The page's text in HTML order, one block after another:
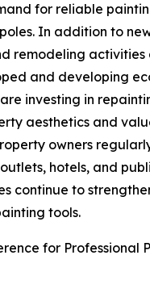
for reliable
In addition to
remodeling activities
and developing
investing in
aesthetics and
owners
hotels, and
continue to
tools.
for Professional